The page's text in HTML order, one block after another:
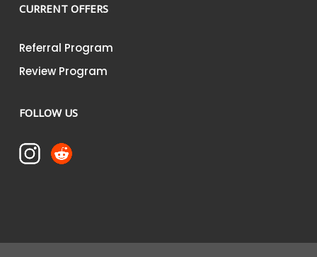
CURRENT OFFERS
Referral Program
Review Program
FOLLOW US